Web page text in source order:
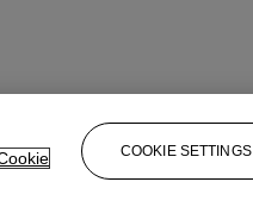
COOKIE SETTINGS